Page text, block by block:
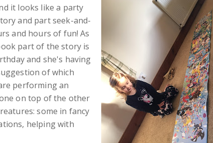
it looks like a party
and part seek-and-
and hours of fun! As
part of the story is
and she's having
of which
performing an
on top of the other
some in fancy
helping with